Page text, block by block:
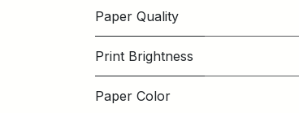
Paper Quality
Print Brightness
Paper Color